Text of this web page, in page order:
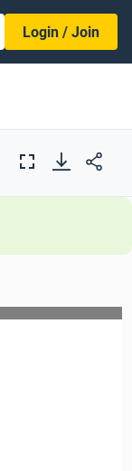
Login / Join
Full